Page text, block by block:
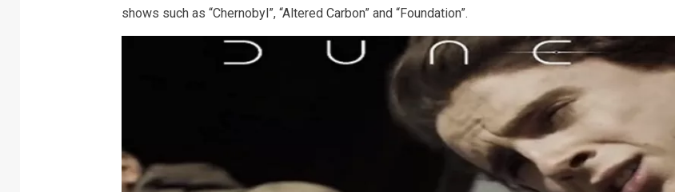
shows such as “Chernobyl”, “Altered Carbon” and “Foundation”.